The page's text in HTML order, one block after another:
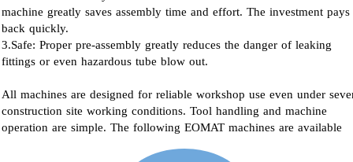
machine greatly saves assembly time and effort. The investment pays
back quickly.
3.Safe: Proper pre-assembly greatly reduces the danger of leaking
fittings or even hazardous tube blow out.
All machines are designed for reliable workshop use even under
construction site working conditions. Tool handling and machine
operation are simple. The following EOMAT machines are available